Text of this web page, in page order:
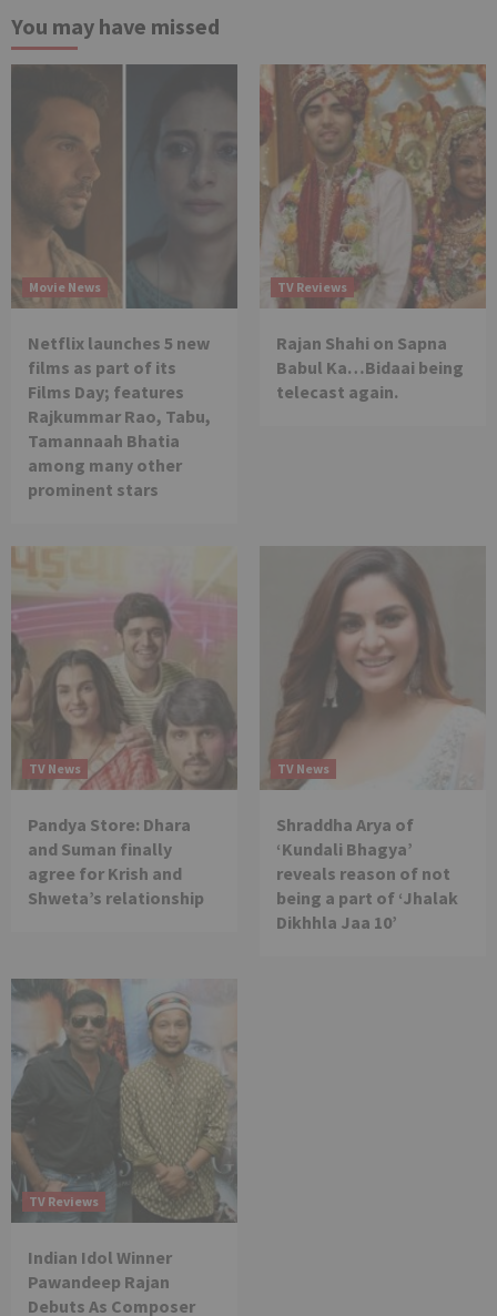
You may have missed
Movie News
Netflix launches 5 new
films as part of its
Films Day; features
Rajkummar Rao, Tabu,
Tamannaah Bhatia
among many other
prominent stars
TV Reviews
Rajan Shahi on Sapna
Babul Ka…Bidaai being
telecast again.
TV News
Pandya Store: Dhara
and Suman finally
agree for Krish and
Shweta’s relationship
TV News
Shraddha Arya of
‘Kundali Bhagya’
reveals reason of not
being a part of ‘Jhalak
Dikhhla Jaa 10’
TV Reviews
Indian Idol Winner
Pawandeep Rajan
Debuts As Composer